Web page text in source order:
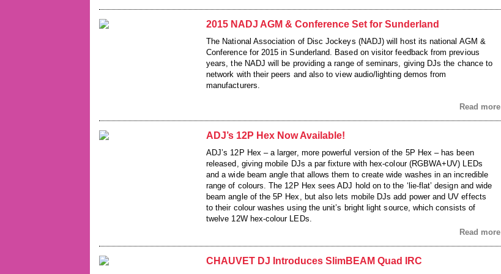
2015 NADJ AGM & Conference Set for Sunderland
The National Association of Disc Jockeys (NADJ) will host its national AGM &
Conference for 2015 in Sunderland. Based on visitor feedback from previous
years, the NADJ will be providing a range of seminars, giving DJs the chance to
network with their peers and also to view audio/lighting demos from
manufacturers.
Read more
ADJ’s 12P Hex Now Available!
ADJ’s 12P Hex – a larger, more powerful version of the 5P Hex – has been
released, giving mobile DJs a par fixture with hex-colour (RGBWA+UV) LEDs
and a wide beam angle that allows them to create wide washes in an incredible
range of colours. The 12P Hex sees ADJ hold on to the ‘lie-flat’ design and wide
beam angle of the 5P Hex, but also lets mobile DJs add power and UV effects
to their colour washes using the unit’s bright light source, which consists of
twelve 12W hex-colour LEDs.
Read more
CHAUVET DJ Introduces SlimBEAM Quad IRC